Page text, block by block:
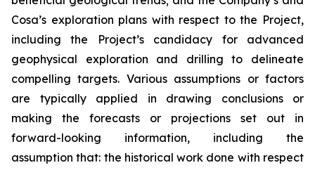
Cosa’s exploration plans with respect to the Project,
including the Project’s candidacy for advanced
geophysical exploration and drilling to delineate
compelling targets. Various assumptions or factors
are typically applied in drawing conclusions or
making the forecasts or projections set out in
forward-looking information, including the
assumption that: the historical work done with respect